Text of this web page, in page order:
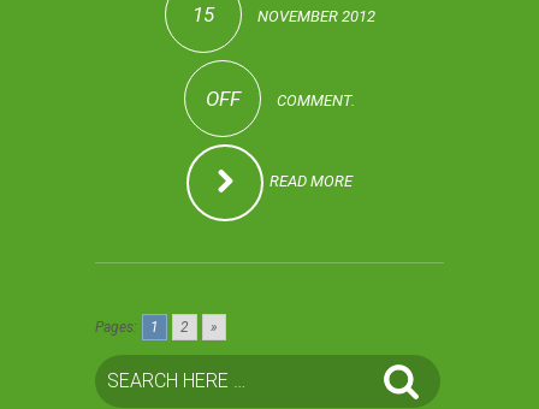
15 NOVEMBER 2012
OFF COMMENT.
READ MORE
Pages: 1 2 »